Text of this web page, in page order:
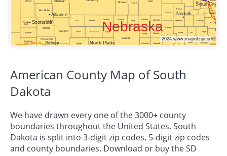
American County Map of South
Dakota
We have drawn every one of the 3000+ county
boundaries throughout the United States. South
Dakota is split into 3-digit zip codes, 5-digit zip codes
and county boundaries. Download or buy the SD